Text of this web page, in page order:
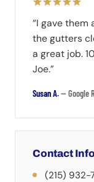
“I gave them
the gutters
a great job.
Joe.”
Susan A.— Google
Contact Info
(215) 932-